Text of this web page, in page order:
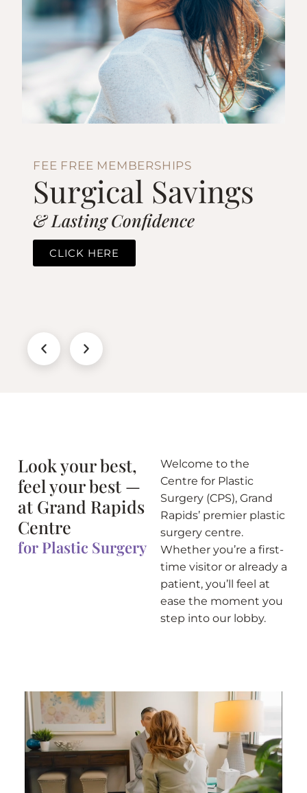
FEE FREE MEMBERSHIPS
Surgical Savings
& Lasting Confidence
CLICK HERE
Look your best,
feel your best —
at Grand Rapids
Centre
for Plastic Surgery
Welcome to the
Centre for Plastic
Surgery (CPS), Grand
Rapids’ premier plastic
surgery centre.
Whether you’re a first-
time visitor or already a
patient, you’ll feel at
ease the moment you
step into our lobby.